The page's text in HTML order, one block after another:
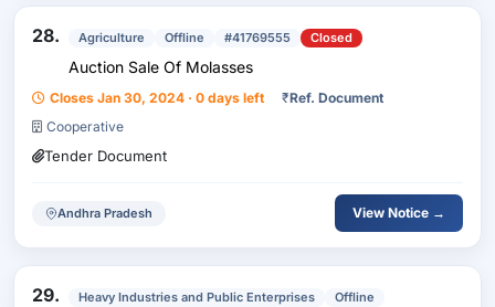
28. Agriculture Offline #41769555 Closed
Auction Sale Of Molasses
Closes Jan 30, 2024 · 0 days left ₹Ref. Document
Cooperative
Tender Document
Andhra Pradesh View Notice →
29. Heavy Industries and Public Enterprises
Offline